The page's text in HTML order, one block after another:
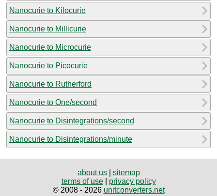
Nanocurie to Kilocurie
Nanocurie to Millicurie
Nanocurie to Microcurie
Nanocurie to Picocurie
Nanocurie to Rutherford
Nanocurie to One/second
Nanocurie to Disintegrations/second
Nanocurie to Disintegrations/minute
about us| sitemap
terms of use| privacy policy
© 2008 - 2026 unitconverters.net